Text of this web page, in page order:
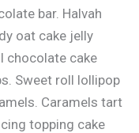
bar. Halvah
oat cake jelly
chocolate cake
Sweet roll lollipop
Caramels tart
topping cake